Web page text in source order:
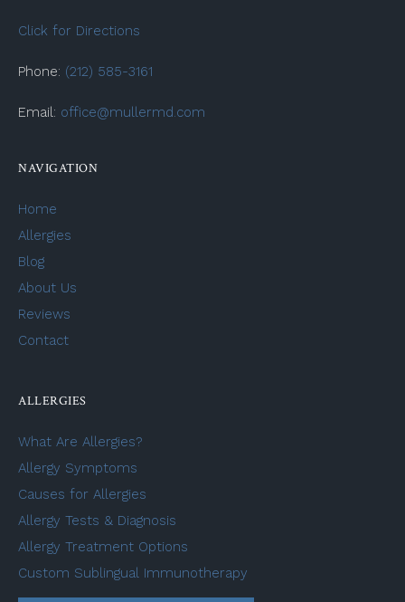
Click for Directions
Phone: (212) 585-3161
Email: office@mullermd.com
NAVIGATION
Home
Allergies
Blog
About Us
Reviews
Contact
ALLERGIES
What Are Allergies?
Allergy Symptoms
Causes for Allergies
Allergy Tests & Diagnosis
Allergy Treatment Options
Custom Sublingual Immunotherapy